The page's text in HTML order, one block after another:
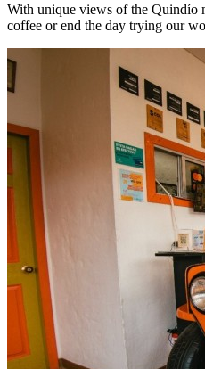
With unique views of the Quindío
coffee or end the day trying our